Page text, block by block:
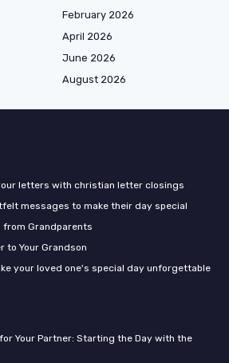
February 2026
April 2026
June 2026
August 2026
letters with christian letter closings
messages to make their day special
from Grandparents
to Your Grandson
your loved one's special day unforgettable
Your Partner: Starting the Day with the